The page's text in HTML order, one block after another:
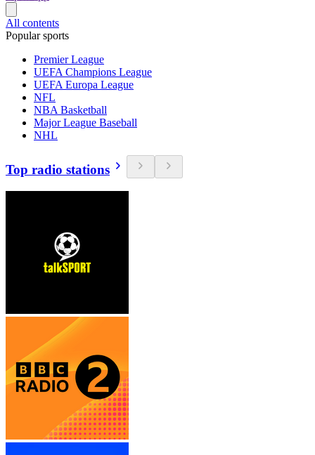
All contents
Popular sports
Premier League
UEFA Champions League
UEFA Europa League
NFL
NBA Basketball
Major League Baseball
NHL
Top radio stations